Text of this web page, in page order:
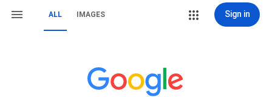
ALL IMAGES Sign in